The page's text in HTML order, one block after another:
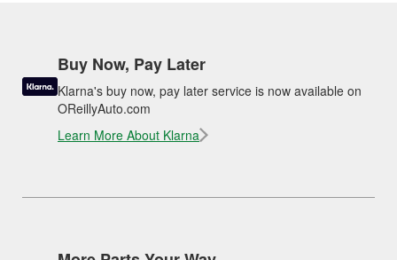
Buy Now, Pay Later
Klarna's buy now, pay later service is now available on
OReillyAuto.com
Learn More About Klarna